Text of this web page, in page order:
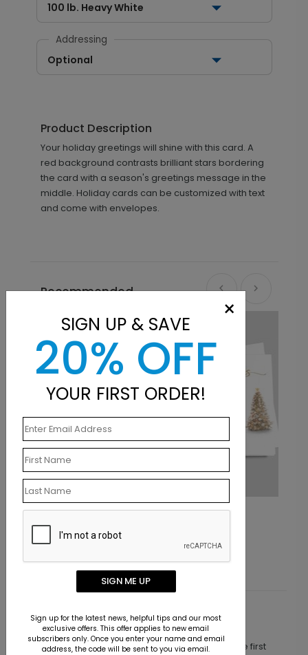
100 lb. Heavy White
Addressing
Optional
Product Description
Your holiday greetings will shine with this card. A
red background contrasts brilliant stars bordering
the card with a season's greetings message in the
middle. Holiday cards can be customized with text
and come with envelopes.
Recommended
Jeweled Trees Holiday Card
Starting At $1.10
Customer Reviews
This product does not have any reviews. Be the first
×
SIGN UP & SAVE
20% OFF
YOUR FIRST ORDER!
SIGN ME UP
Sign up for the latest news, helpful tips and our most
exclusive offers. This offer applies to new email
subscribers only. Once you enter your name and email
address, the code will be sent to you via email.